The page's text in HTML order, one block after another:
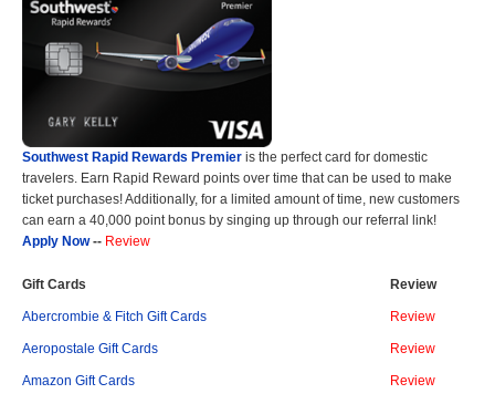
Southwest Rapid Rewards Premier is the perfect card for domestic
travelers. Earn Rapid Reward points over time that can be used to make
ticket purchases! Additionally, for a limited amount of time, new customers
can earn a 40,000 point bonus by singing up through our referral link!
Apply Now-- Review
Gift Cards Review
Abercrombie & Fitch Gift Cards Review
Aeropostale Gift Cards Review
Amazon Gift Cards Review